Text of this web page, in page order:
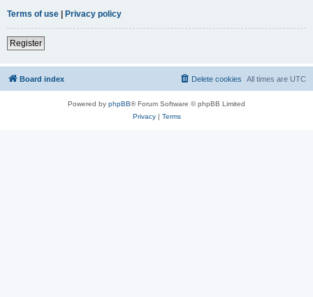
Terms of use | Privacy policy
Register
Board index All times are UTC
Delete cookies
Powered by phpBB® Forum Software © phpBB Limited
Privacy| Terms